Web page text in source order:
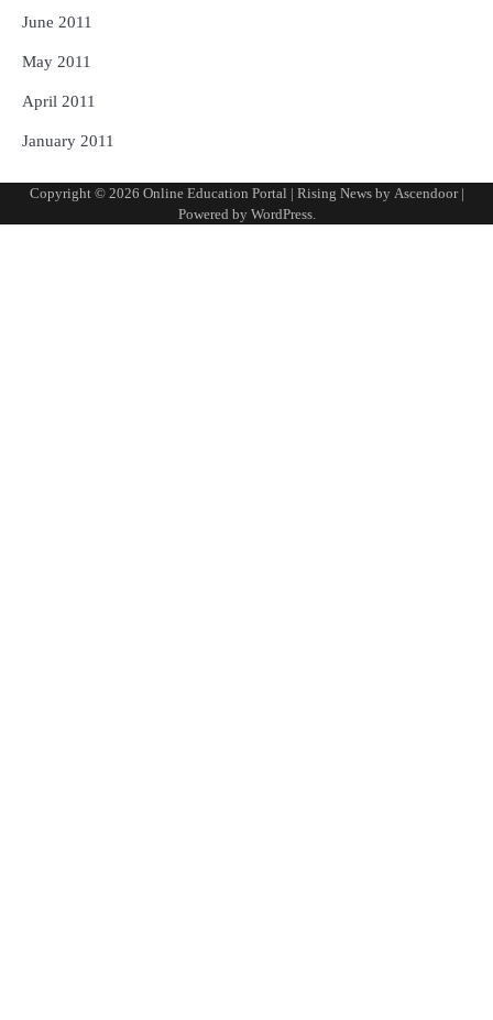
June 2011
May 2011
April 2011
January 2011
Copyright © 2026 Online Education Portal | Rising News by Ascendoor|
Powered by WordPress.